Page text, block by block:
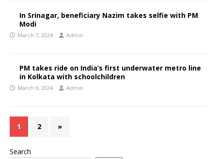
In Srinagar, beneficiary Nazim takes selfie with PM
Modi
March 7, 2024 Admin
PM takes ride on India’s first underwater metro line
in Kolkata with schoolchildren
March 6, 2024 Admin
1 2 »
Search